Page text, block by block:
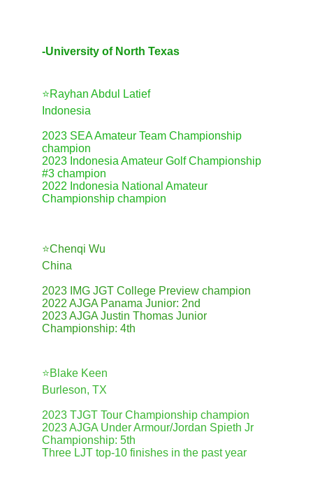
-University of North Texas
⭐️Rayhan Abdul Latief
Indonesia
2023 SEA Amateur Team Championship
champion
2023 Indonesia Amateur Golf Championship
#3 champion
2022 Indonesia National Amateur
Championship champion
⭐️Chenqi Wu
China
2023 IMG JGT College Preview champion
2022 AJGA Panama Junior: 2nd
2023 AJGA Justin Thomas Junior
Championship: 4th
⭐️Blake Keen
Burleson, TX
2023 TJGT Tour Championship champion
2023 AJGA Under Armour/Jordan Spieth Jr
Championship: 5th
Three LJT top-10 finishes in the past year